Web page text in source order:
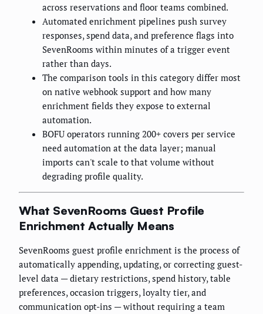
across reservations and floor teams combined.
Automated enrichment pipelines push survey
responses, spend data, and preference flags into
SevenRooms within minutes of a trigger event
rather than days.
The comparison tools in this category differ most
on native webhook support and how many
enrichment fields they expose to external
automation.
BOFU operators running 200+ covers per service
need automation at the data layer; manual
imports can't scale to that volume without
degrading profile quality.
What SevenRooms Guest Profile
Enrichment Actually Means
SevenRooms guest profile enrichment is the process of
automatically appending, updating, or correcting guest-
level data — dietary restrictions, spend history, table
preferences, occasion triggers, loyalty tier, and
communication opt-ins — without requiring a team